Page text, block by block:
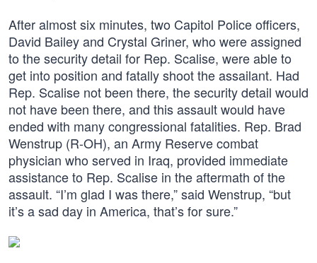
After almost six minutes, two Capitol Police officers,
David Bailey and Crystal Griner, who were assigned
to the security detail for Rep. Scalise, were able to
get into position and fatally shoot the assailant. Had
Rep. Scalise not been there, the security detail would
not have been there, and this assault would have
ended with many congressional fatalities. Rep. Brad
Wenstrup (R-OH), an Army Reserve combat
physician who served in Iraq, provided immediate
assistance to Rep. Scalise in the aftermath of the
assault. “I’m glad I was there,” said Wenstrup, “but
it’s a sad day in America, that’s for sure.”